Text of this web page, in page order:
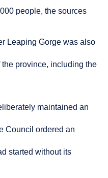
people, the sources
Leaping Gorge was also
province, including the
maintained an
Council ordered an
started without its